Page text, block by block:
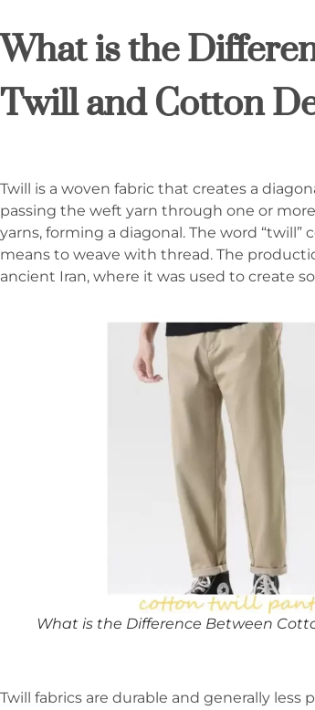
What is the
Twill and Cotton
Twill is a woven fabric that creates a
passing the weft yarn through one or
yarns, forming a diagonal. The word
means to weave with thread. The
ancient Iran, where it was used to create
What is the Difference Between
Twill fabrics are durable and generally